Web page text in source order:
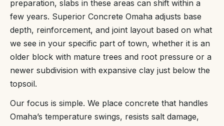
preparation, slabs in these areas can shift within a
few years. Superior Concrete Omaha adjusts base
depth, reinforcement, and joint layout based on what
we see in your specific part of town, whether it is an
older block with mature trees and root pressure or a
newer subdivision with expansive clay just below the
topsoil.
Our focus is simple. We place concrete that handles
Omaha’s temperature swings, resists salt damage,